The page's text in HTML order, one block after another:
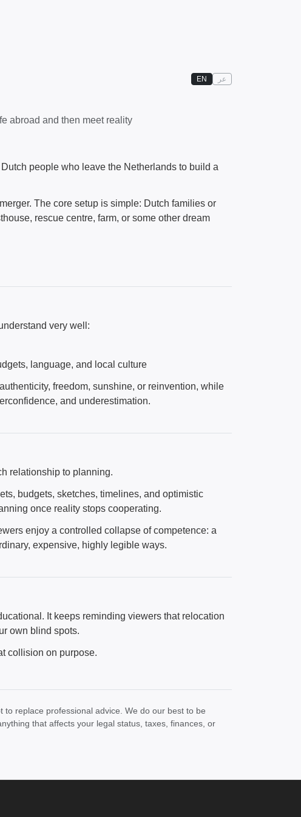
EN عر
abroad and then meet reality
people who leave the Netherlands to build a
merger. The core setup is simple: Dutch families or
rescue centre, farm, or some other dream
very well:
language, and local culture
freedom, sunshine, or reinvention, while
and underestimation.
relationship to planning.
budgets, sketches, timelines, and optimistic
once reality stops cooperating.
enjoy a controlled collapse of competence: a
expensive, highly legible ways.
It keeps reminding viewers that relocation
own blind spots.
collision on purpose.
replace professional advice. We do our best to be
that affects your legal status, taxes, finances, or